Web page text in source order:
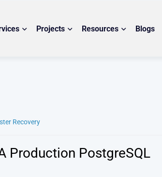
Projects Resources Blogs
Recovery
Production PostgreSQL